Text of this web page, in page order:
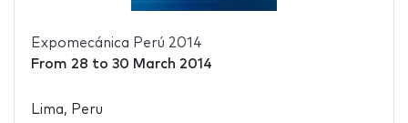
Expomecánica Perú 2014
From 28 to 30 March 2014
Lima, Peru